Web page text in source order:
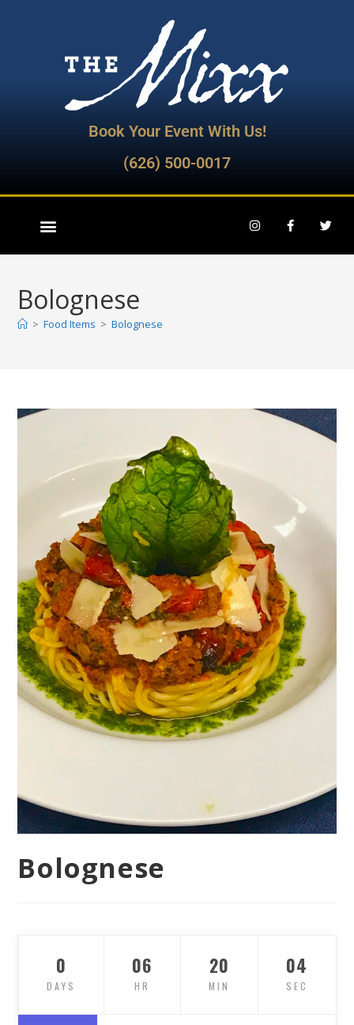
Book Your Event With Us!
(626) 500-0017
Bolognese
> Food Items > Bolognese
Bolognese
0
DAYS
06
HR
20
MIN
03
SEC